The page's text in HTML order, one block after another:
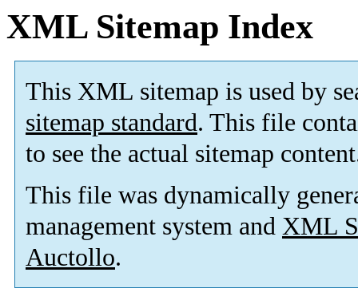
XML Sitemap Index
This XML sitemap is used by
sitemap standard. This file
to see the actual sitemap
This file was dynamically
management system and XML
Auctollo.